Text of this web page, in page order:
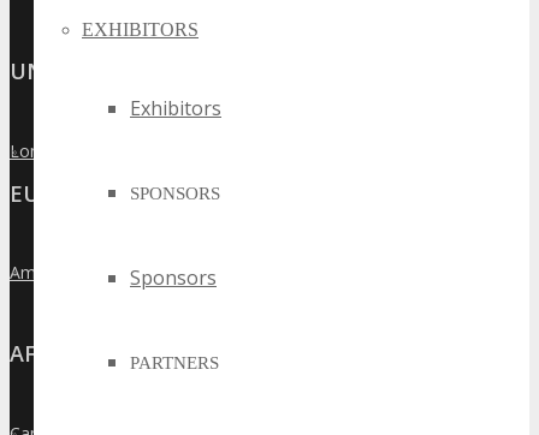
EXHIBITORS
Exhibitors
SPONSORS
Sponsors
PARTNERS
UNITED KINGDOM
»
London
EUROPE
»
Amsterdam
AFRICA